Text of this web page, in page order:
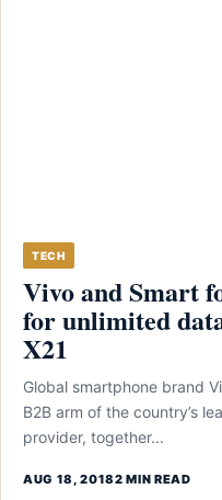
TECH
Vivo and Smart
for unlimited
X21
Global smartphone brand
B2B arm of the country’s
provider, together...
AUG 18, 20182 MIN READ